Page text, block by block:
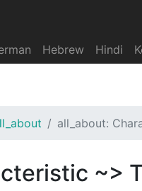
Hebrew Hindi
all_about:
~>